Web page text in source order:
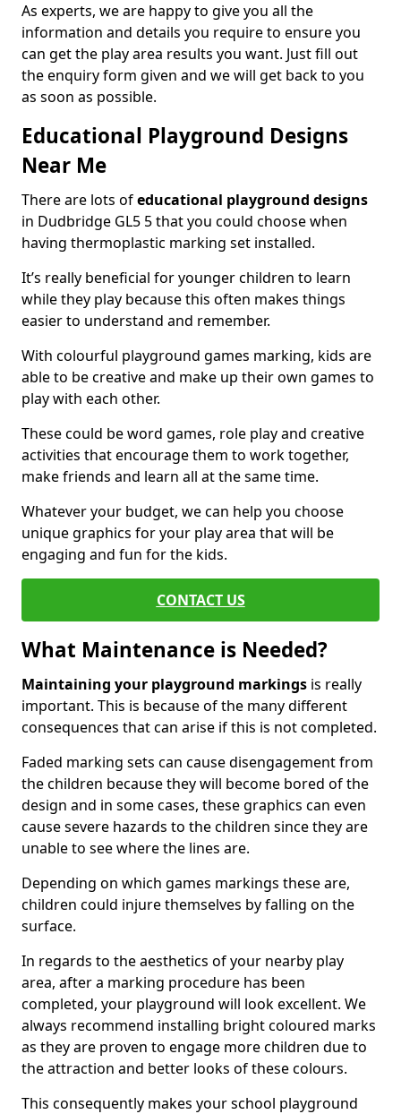
As experts, we are happy to give you all the
information and details you require to ensure you
can get the play area results you want. Just fill out
the enquiry form given and we will get back to you
as soon as possible.
Educational Playground Designs
Near Me
There are lots ofeducational playground designs
in Dudbridge GL5 5 that you could choose when
having thermoplastic marking set installed.
It’s really beneficial for younger children to learn
while they play because this often makes things
easier to understand and remember.
With colourful playground games marking, kids are
able to be creative and make up their own games to
play with each other.
These could be word games, role play and creative
activities that encourage them to work together,
make friends and learn all at the same time.
Whatever your budget, we can help you choose
unique graphics for your play area that will be
engaging and fun for the kids.
CONTACT US
What Maintenance is Needed?
Maintaining your playground markings is really
important. This is because of the many different
consequences that can arise if this is not completed.
Faded marking sets can cause disengagement from
the children because they will become bored of the
design and in some cases, these graphics can even
cause severe hazards to the children since they are
unable to see where the lines are.
Depending on which games markings these are,
children could injure themselves by falling on the
surface.
In regards to the aesthetics of your nearby play
area, after a marking procedure has been
completed, your playground will look excellent. We
always recommend installing bright coloured marks
as they are proven to engage more children due to
the attraction and better looks of these colours.
This consequently makes your school playground